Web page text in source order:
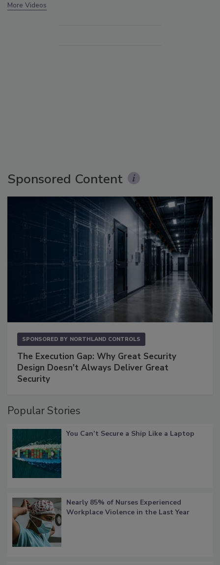
More Videos
Sponsored Content
SPONSORED BY NORTHLAND CONTROLS
The Execution Gap: Why Great Security
Design Doesn't Always Deliver Great
Security
Popular Stories
You Can’t Secure a Ship Like a Laptop
Nearly 85% of Nurses Experienced
Workplace Violence in the Last Year